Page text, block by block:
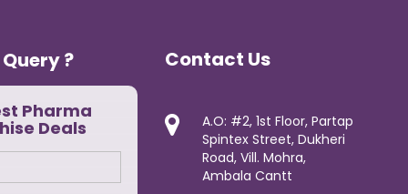
?
Pharma
Deals
Contact Us
A.O: #2, 1st Floor, Partap
Spintex Street, Dukheri
Road, Vill. Mohra,
Ambala Cantt